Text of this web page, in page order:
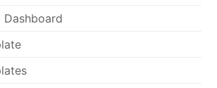
Dashboard